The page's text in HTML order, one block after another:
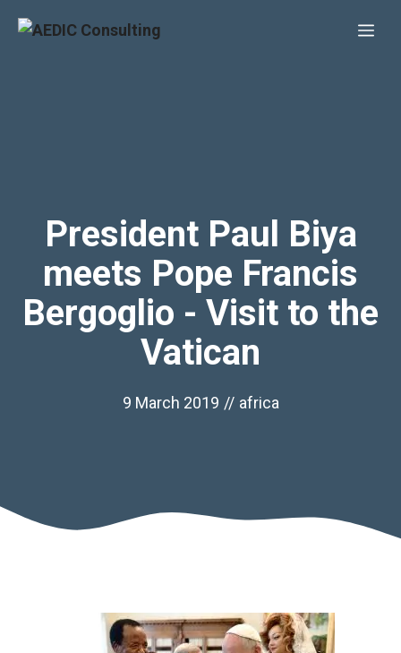
President Paul Biya
meets Pope Francis
Bergoglio - Visit to the
Vatican
9 March 2019 // africa